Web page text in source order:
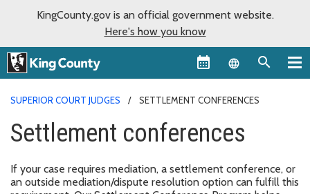
KingCounty.gov is an official government website.
Here's how you know
Language
SUPERIOR COURT JUDGES SETTLEMENT CONFERENCES
Settlement conferences
If your case requires mediation, a settlement conference, or
an outside mediation/dispute resolution option can fulfill this